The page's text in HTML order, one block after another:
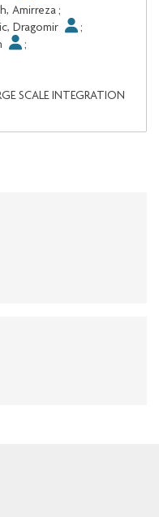
Amirreza ;
Dragomir
;
;
SCALE INTEGRATION